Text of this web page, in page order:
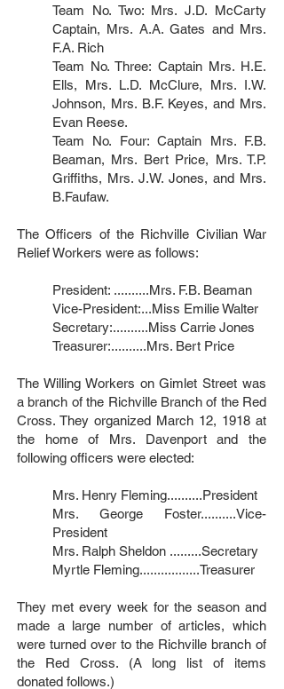
Team No. Two: Mrs. J.D. McCarty
Captain, Mrs. A.A. Gates and Mrs.
F.A. Rich
Team No. Three: Captain Mrs. H.E.
Ells, Mrs. L.D. McClure, Mrs. I.W.
Johnson, Mrs. B.F. Keyes, and Mrs.
Evan Reese.
Team No. Four: Captain Mrs. F.B.
Beaman, Mrs. Bert Price, Mrs. T.P.
Griffiths, Mrs. J.W. Jones, and Mrs.
B.Faufaw.
The Officers of the Richville Civilian War
Relief Workers were as follows:
President: ..........Mrs. F.B. Beaman
Vice-President:...Miss Emilie Walter
Secretary:..........Miss Carrie Jones
Treasurer:..........Mrs. Bert Price
The Willing Workers on Gimlet Street was
a branch of the Richville Branch of the Red
Cross. They organized March 12, 1918 at
the home of Mrs. Davenport and the
following officers were elected:
Mrs. Henry Fleming..........President
Mrs. George Foster..........Vice-
President
Mrs. Ralph Sheldon .........Secretary
Myrtle Fleming.................Treasurer
They met every week for the season and
made a large number of articles, which
were turned over to the Richville branch of
the Red Cross. (A long list of items
donated follows.)